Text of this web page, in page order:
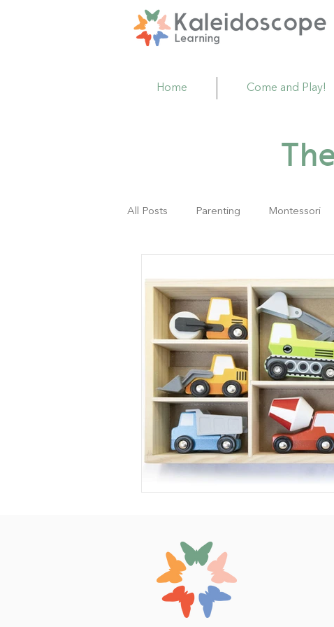
Home Come and Play!
All Posts Parenting Montessori